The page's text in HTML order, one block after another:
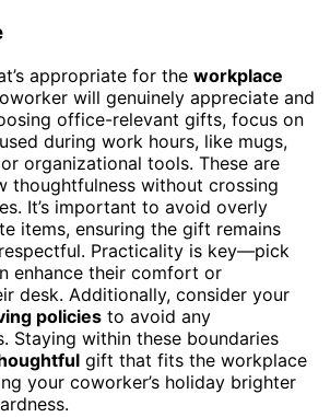
appropriate for the workplace
will genuinely appreciate and
office-relevant gifts, focus on
during work hours, like mugs,
organizational tools. These are
thoughtfulness without crossing
It’s important to avoid overly
items, ensuring the gift remains
Practicality is key—pick
enhance their comfort or
desk. Additionally, consider your
policies to avoid any
Staying within these boundaries
gift that fits the workplace
your coworker’s holiday brighter